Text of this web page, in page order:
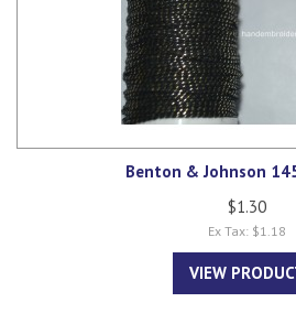
Benton & Johnson
$1.30
Ex Tax: $1.18
VIEW